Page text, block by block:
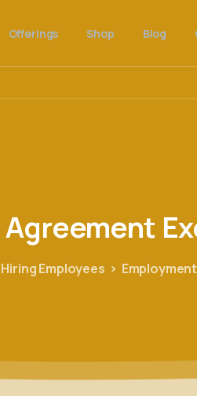
Offerings Shop Blog
Agreement
Hiring Employees